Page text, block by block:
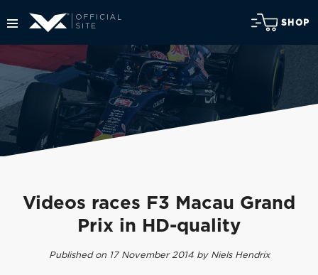
SHOP
Videos races F3 Macau Grand
Prix in HD-quality
Published on 17 November 2014 by Niels Hendrix